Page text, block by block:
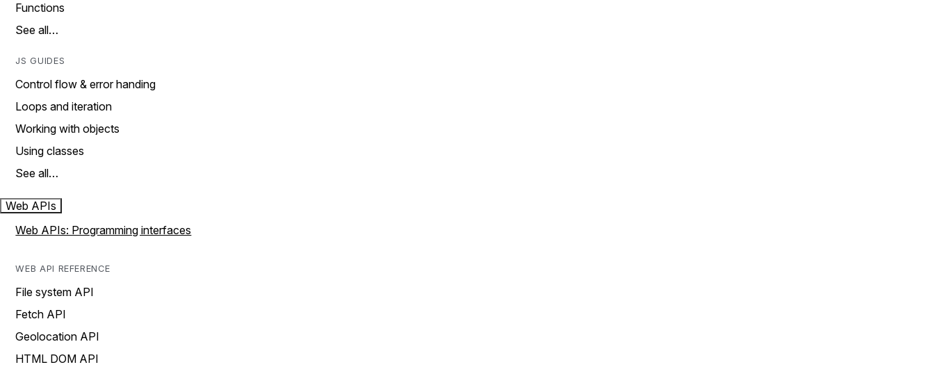
Functions
See all…
JS GUIDES
Control flow & error handing
Loops and iteration
Working with objects
Using classes
See all…
Web APIs
Web APIs: Programming interfaces
WEB API REFERENCE
File system API
Fetch API
Geolocation API
HTML DOM API